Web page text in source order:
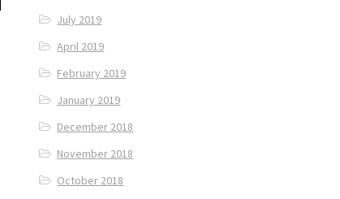
July 2019
April 2019
February 2019
January 2019
December 2018
November 2018
October 2018